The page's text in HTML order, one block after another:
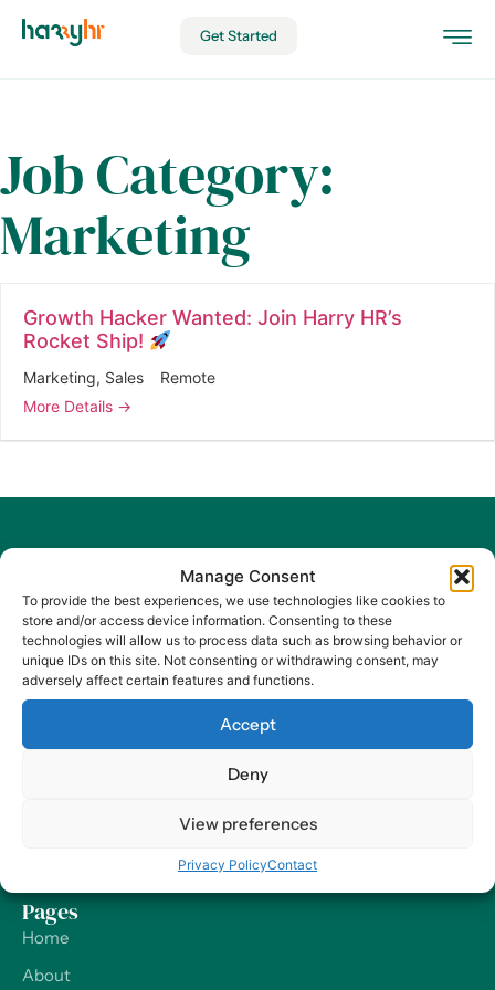
Manage Consent
To provide the best experiences, we use technologies like cookies to
store and/or access device information. Consenting to these
technologies will allow us to process data such as browsing behavior or
unique IDs on this site. Not consenting or withdrawing consent, may
adversely affect certain features and functions.
Accept
Deny
View preferences
Privacy PolicyContact
Get Started
Job Category:
Marketing
Growth Hacker Wanted: Join Harry HR’s
Rocket Ship!
Marketing Sales
Remote
More Details
At Harry HR, our values are the compass guiding our every
decision and action, ensuring that we remain dedicated to
delivering excellence and making a positive impact on
Pages
Home
About